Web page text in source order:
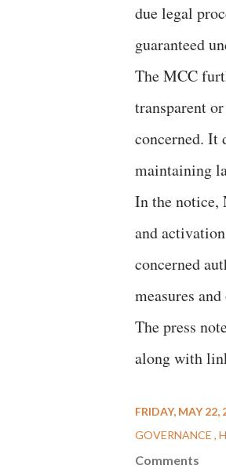
due legal
guaranteed
The MCC
transparent
concerned. It
maintaining
In the notice,
and
concerned
measures
The press
along with
FRIDAY, MAY 22,
GOVERNANCE
Comments